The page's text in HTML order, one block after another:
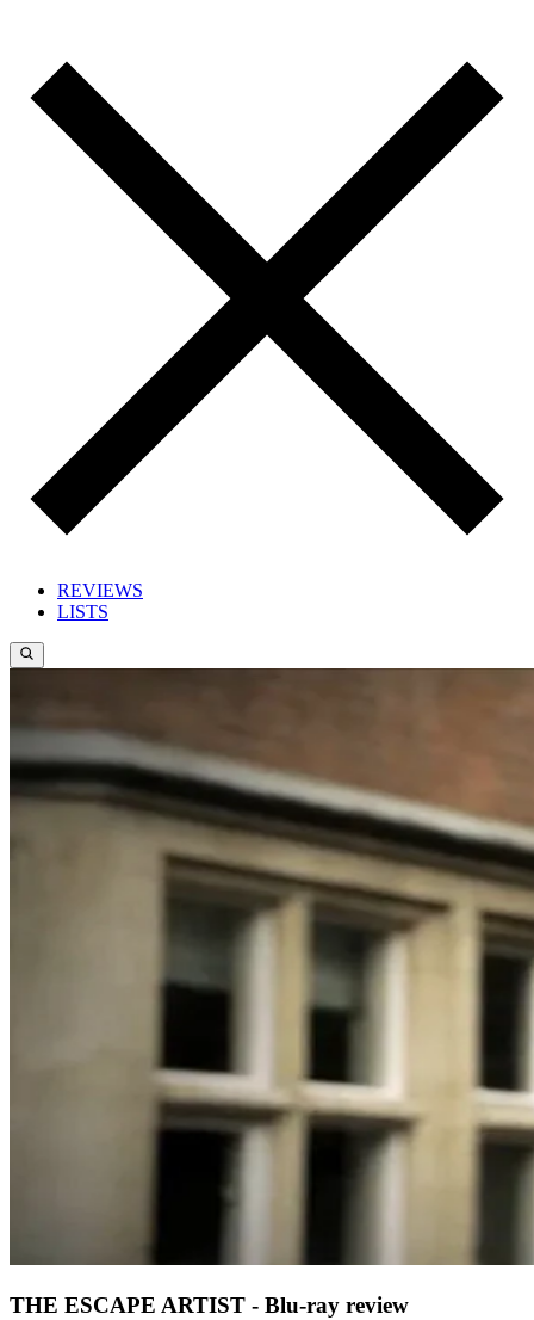
REVIEWS
LISTS
THE ESCAPE ARTIST - Blu-ray review